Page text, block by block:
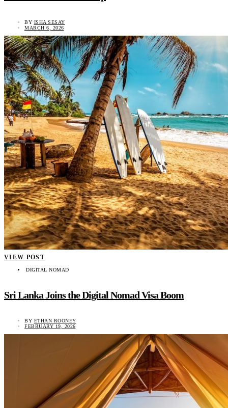
BY ISHA SESAY
MARCH 6, 2026
VIEW POST
DIGITAL NOMAD
Sri Lanka Joins the Digital Nomad Visa Boom
BY ETHAN ROONEY
FEBRUARY 19, 2026